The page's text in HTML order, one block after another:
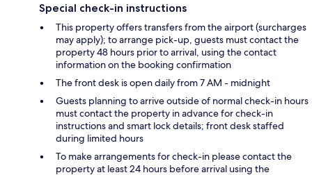
Special check-in instructions
This property offers transfers from the airport (surcharges
may apply); to arrange pick-up, guests must contact the
property 48 hours prior to arrival, using the contact
information on the booking confirmation
The front desk is open daily from 7 AM - midnight
Guests planning to arrive outside of normal check-in hours
must contact the property in advance for check-in
instructions and smart lock details; front desk staffed
during limited hours
To make arrangements for check-in please contact the
property at least 24 hours before arrival using the